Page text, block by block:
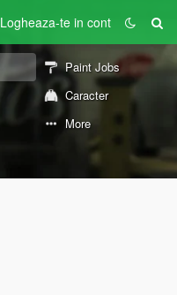
Logheaza-te in cont
Paint Jobs
Caracter
More